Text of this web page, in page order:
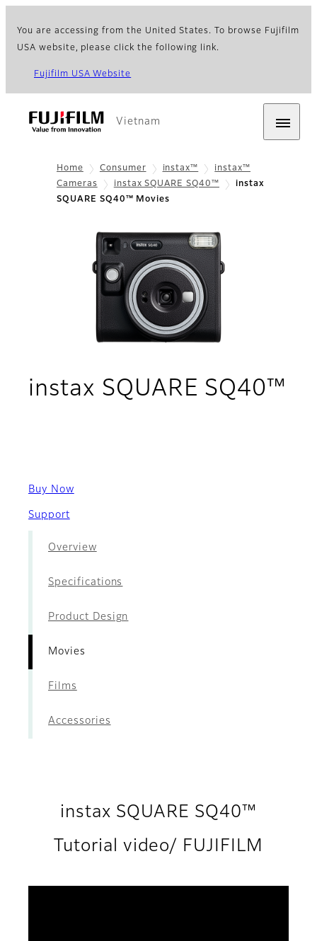
You are accessing from the United States. To browse Fujifilm
USA website, please click the following link.
Fujifilm USA Website
Vietnam
Home Consumer instax™
instax™
Cameras
instax SQUARE SQ40™
instax
SQUARE SQ40™ Movies
instax SQUARE SQ40™
Buy Now
Support
Overview
Specifications
Product Design
Movies
Films
Accessories
instax SQUARE SQ40™
Tutorial video/ FUJIFILM